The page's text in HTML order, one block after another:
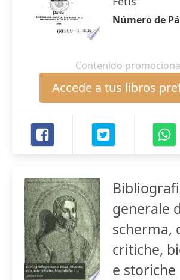
Número de
Contenido
Accede a tus libros
generale
scherma,
critiche,
e storiche